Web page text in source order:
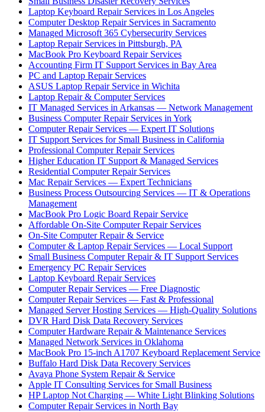
Laptop Keyboard Repair Services in Los Angeles
Computer Desktop Repair Services in Sacramento
Managed Microsoft 365 Cybersecurity Services
Laptop Repair Services in Pittsburgh, PA
MacBook Pro Keyboard Repair Services
Accounting Firm IT Support Services in Bay Area
PC and Laptop Repair Services
ASUS Laptop Repair Service in Wichita
Laptop Repair & Computer Services
IT Managed Services in Arkansas — Network Management
Business Computer Repair Services in York
Computer Repair Services — Expert IT Solutions
IT Support Services for Small Business in California
Professional Computer Repair Services
Higher Education IT Support & Managed Services
Residential Computer Repair Services
Mac Repair Services — Expert Technicians
Business Process Outsourcing Services — IT & Operations
Management
MacBook Pro Logic Board Repair Service
Affordable On-Site Computer Repair Services
On-Site Computer Repair & Service
Computer & Laptop Repair Services — Local Support
Small Business Computer Repair & IT Support Services
Emergency PC Repair Services
Laptop Keyboard Repair Services
Computer Repair Services — Free Diagnostic
Computer Repair Services — Fast & Professional
Managed Server Hosting Services — High-Quality Solutions
DVR Hard Disk Data Recovery Services
Computer Hardware Repair & Maintenance Services
Managed Network Services in Oklahoma
MacBook Pro 15-inch A1707 Keyboard Replacement Service
Buffalo Hard Disk Data Recovery Services
Avaya Phone System Repair & Service
Apple IT Consulting Services for Small Business
HP Laptop Not Charging — White Light Blinking Solutions
Computer Repair Services in North Bay